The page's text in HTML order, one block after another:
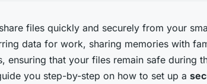
files quickly and securely from your
data for work, sharing memories with
ensuring that your files remain safe during
you step-by-step on how to set up a